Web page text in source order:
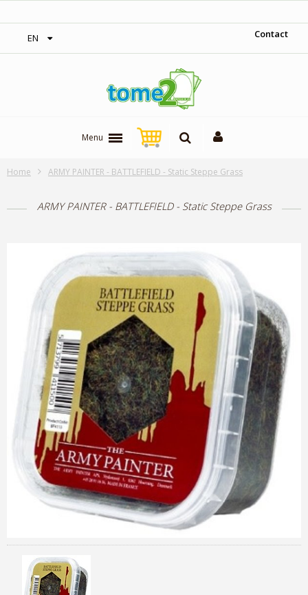
EN Contact
Menu
Home ARMY PAINTER - BATTLEFIELD - Static Steppe Grass
ARMY PAINTER - BATTLEFIELD - Static Steppe Grass